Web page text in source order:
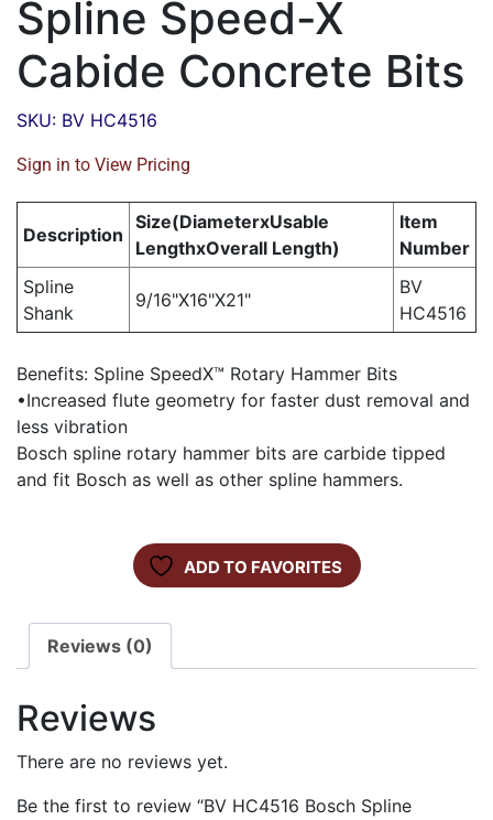
Spline Speed-X
Cabide Concrete Bits
SKU: BV HC4516
Sign in to View Pricing
Description
Size(DiameterxUsable
LengthxOverall Length)
Item
Number
Spline
Shank
9/16"X16"X21"
BV
HC4516
Benefits: Spline SpeedX™ Rotary Hammer Bits
•Increased flute geometry for faster dust removal and
less vibration
Bosch spline rotary hammer bits are carbide tipped
and fit Bosch as well as other spline hammers.
ADD TO FAVORITES
Reviews (0)
Reviews
There are no reviews yet.
Be the first to review “BV HC4516 Bosch Spline